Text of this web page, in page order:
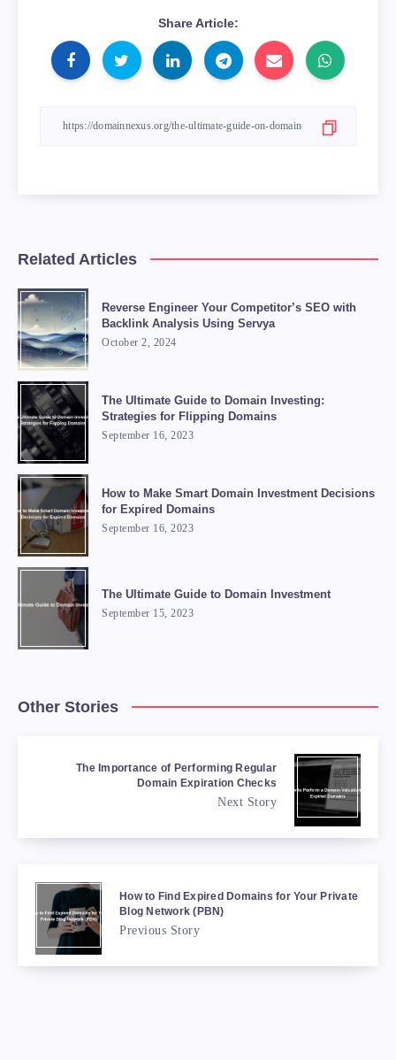
Share Article:
Related Articles
Reverse Engineer Your Competitor’s SEO with
Backlink Analysis Using Servya
October 2, 2024
The Ultimate Guide to Domain Investing:
Strategies for Flipping Domains
September 16, 2023
How to Make Smart Domain Investment Decisions
for Expired Domains
September 16, 2023
The Ultimate Guide to Domain Investment
September 15, 2023
Other Stories
The Importance of Performing Regular
Domain Expiration Checks
Next Story
How to Find Expired Domains for Your Private
Blog Network (PBN)
Previous Story